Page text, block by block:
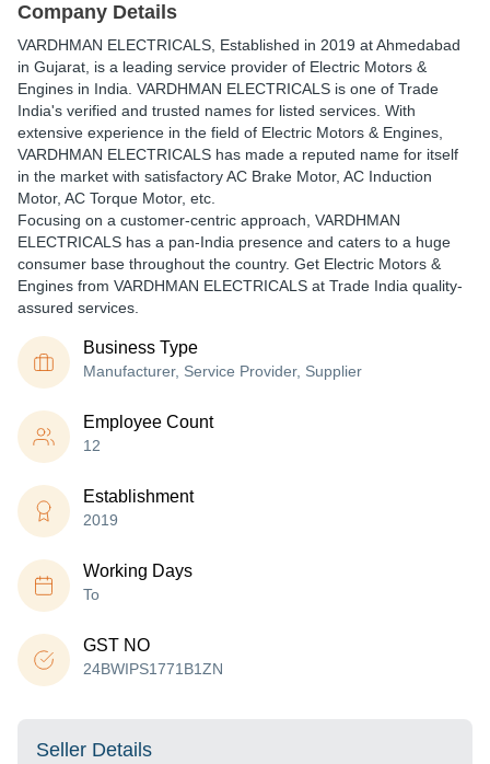
Company Details
VARDHMAN ELECTRICALS , Established in 2019 at Ahmedabad
in Gujarat, is a leading service provider of Electric Motors &
Engines in India. VARDHMAN ELECTRICALS is one of Trade
India's verified and trusted names for listed services. With
extensive experience in the field of Electric Motors & Engines,
VARDHMAN ELECTRICALS has made a reputed name for itself
in the market with satisfactory AC Brake Motor, AC Induction
Motor, AC Torque Motor, etc.
Focusing on a customer-centric approach, VARDHMAN
ELECTRICALS has a pan-India presence and caters to a huge
consumer base throughout the country. Get Electric Motors &
Engines from VARDHMAN ELECTRICALS at Trade India quality-
assured services.
Business Type
Manufacturer, Service Provider, Supplier
Employee Count
12
Establishment
2019
Working Days
To
GST NO
24BWIPS1771B1ZN
Seller Details